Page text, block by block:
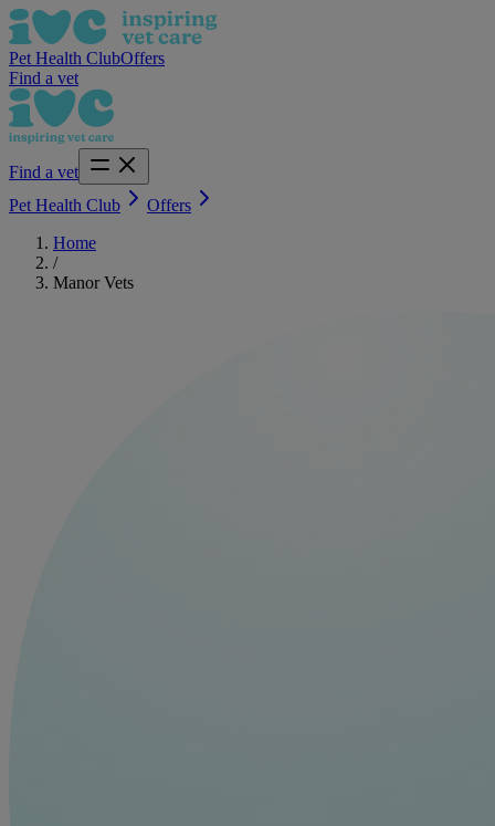
Pet Health ClubOffers
Find a vet
Find a vet
Pet Health Club
Offers
Home
/
Manor Vets